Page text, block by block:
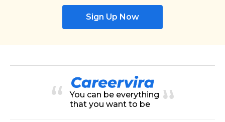
Sign Up Now
You can be everything
that you want to be